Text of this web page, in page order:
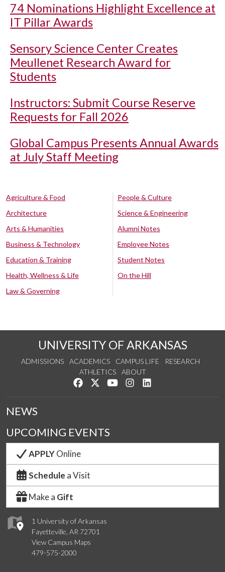
74 Nominations Highlight Excellence at
IT Pillar Awards
Sensory Science Center Creates
Meullenet Research Award for
Students
Instructors: Submit Course Reserve
Requests for Fall 2026
Global Campus Presents Annual Awards
at July Staff Meeting
Agriculture & Food
Architecture
Arts & Humanities
Business & Technology
Education & Training
Health, Wellness & Life
Law & Governing
People & Culture
Science & Engineering
Alumni Notes
Employee Notes
Student Notes
On the Hill
UNIVERSITY OF ARKANSAS
ADMISSIONS ACADEMICS CAMPUS LIFE
RESEARCH
ATHLETICS
ABOUT
Like us on Facebook
Follow us on Twitter
Watch us on YouTube
See us on Instagram
1 University of Arkansas
Fayetteville, AR 72701
View Campus Maps
479-575-2000
NEWS
UPCOMING EVENTS
APPLYOnline
Schedule a Visit
Make a Gift